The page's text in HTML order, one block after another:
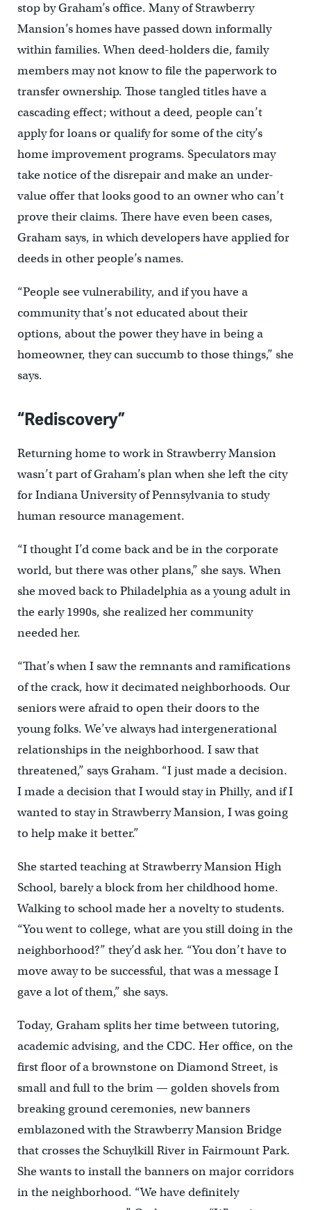
stop by Graham’s office. Many of Strawberry
Mansion’s homes have passed down informally
within families. When deed-holders die, family
members may not know to file the paperwork to
transfer ownership. Those tangled titles have a
cascading effect; without a deed, people can’t
apply for loans or qualify for some of the city’s
home improvement programs. Speculators may
take notice of the disrepair and make an under-
value offer that looks good to an owner who can’t
prove their claims. There have even been cases,
Graham says, in which developers have applied for
deeds in other people’s names.
“People see vulnerability, and if you have a
community that’s not educated about their
options, about the power they have in being a
homeowner, they can succumb to those things,” she
says.
“Rediscovery”
Returning home to work in Strawberry Mansion
wasn’t part of Graham’s plan when she left the city
for Indiana University of Pennsylvania to study
human resource management.
“I thought I’d come back and be in the corporate
world, but there was other plans,” she says. When
she moved back to Philadelphia as a young adult in
the early 1990s, she realized her community
needed her.
“That’s when I saw the remnants and ramifications
of the crack, how it decimated neighborhoods. Our
seniors were afraid to open their doors to the
young folks. We’ve always had intergenerational
relationships in the neighborhood. I saw that
threatened,” says Graham. “I just made a decision.
I made a decision that I would stay in Philly, and if I
wanted to stay in Strawberry Mansion, I was going
to help make it better.”
She started teaching at Strawberry Mansion High
School, barely a block from her childhood home.
Walking to school made her a novelty to students.
“You went to college, what are you still doing in the
neighborhood?” they’d ask her. “You don’t have to
move away to be successful, that was a message I
gave a lot of them,” she says.
Today, Graham splits her time between tutoring,
academic advising, and the CDC. Her office, on the
first floor of a brownstone on Diamond Street, is
small and full to the brim — golden shovels from
breaking ground ceremonies, new banners
emblazoned with the Strawberry Mansion Bridge
that crosses the Schuylkill River in Fairmount Park.
She wants to install the banners on major corridors
in the neighborhood. “We have definitely